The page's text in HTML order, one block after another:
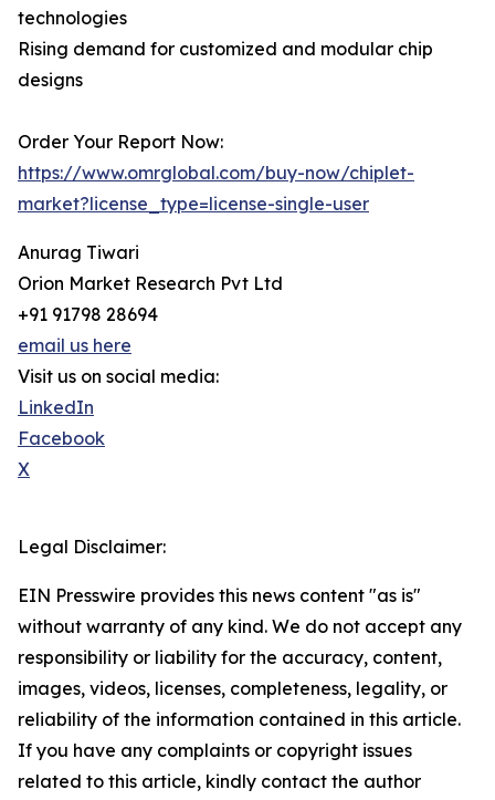
technologies
Rising demand for customized and modular chip
designs
Order Your Report Now:
https://www.omrglobal.com/buy-now/chiplet-
market?license_type=license-single-user
Anurag Tiwari
Orion Market Research Pvt Ltd
+91 91798 28694
email us here
Visit us on social media:
LinkedIn
Facebook
X
Legal Disclaimer:
EIN Presswire provides this news content "as is"
without warranty of any kind. We do not accept any
responsibility or liability for the accuracy, content,
images, videos, licenses, completeness, legality, or
reliability of the information contained in this article.
If you have any complaints or copyright issues
related to this article, kindly contact the author